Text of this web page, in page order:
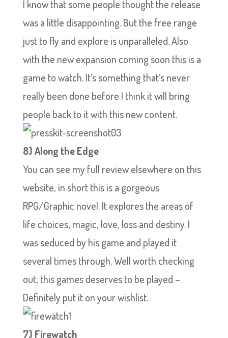
I know that some people thought the release
was a little disappointing. But the free range
just to fly and explore is unparalleled. Also
with the new expansion coming soon this is a
game to watch. It’s something that’s never
really been done before I think it will bring
people back to it with this new content.
8) Along the Edge
You can see my full review elsewhere on this
website, in short this is a gorgeous
RPG/Graphic novel. It explores the areas of
life choices, magic, love, loss and destiny. I
was seduced by his game and played it
several times through. Well worth checking
out, this games deserves to be played –
Definitely put it on your wishlist.
7) Firewatch